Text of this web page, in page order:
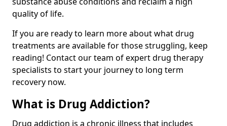
quality of life.
If you are ready to learn more about what drug
treatments are available for those struggling, keep
reading! Contact our team of expert drug therapy
specialists to start your journey to long term
recovery now.
What is Drug Addiction?
Drug addiction is a chronic illness that includes